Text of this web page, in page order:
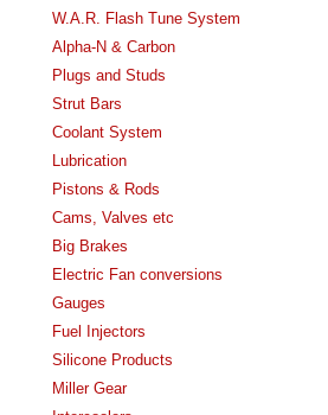
W.A.R. Flash Tune System
Alpha-N & Carbon
Plugs and Studs
Strut Bars
Coolant System
Lubrication
Pistons & Rods
Cams, Valves etc
Big Brakes
Electric Fan conversions
Gauges
Fuel Injectors
Silicone Products
Miller Gear